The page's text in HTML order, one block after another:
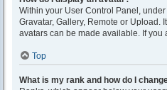
Within your User Control Panel,
Gravatar, Gallery, Remote or Upload.
avatars can be made available. If you
Top
What is my rank and how do I